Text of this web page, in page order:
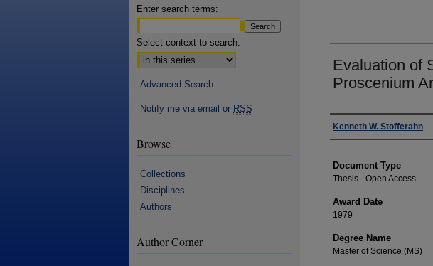
Evaluation of
Proscenium
Author
Kenneth W. Stofferahn
Document Type
Thesis - Open Access
Award Date
1979
Degree Name
Master of Science (MS)
Enter search terms:
Select context to search:
Advanced Search
Notify me via email or RSS
Browse
Collections
Disciplines
Authors
Author Corner